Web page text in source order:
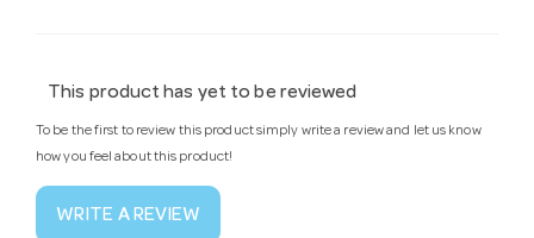
This product has yet to be reviewed
To be the first to review this product simply write a review and let us know
how you feel about this product!
WRITE A REVIEW